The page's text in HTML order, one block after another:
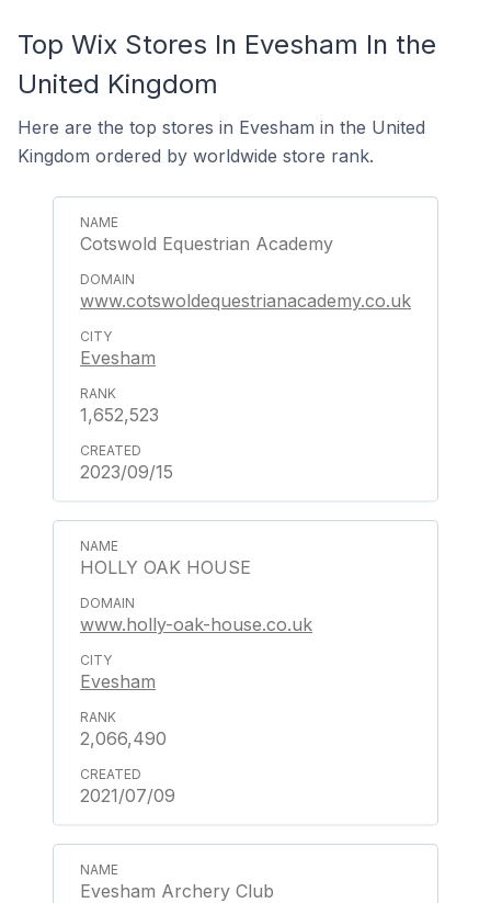
Top Wix Stores In Evesham In the
United Kingdom
Here are the top stores in Evesham in the United
Kingdom ordered by worldwide store rank.
Cotswold Equestrian Academy
www.cotswoldequestrianacademy.co.uk
Evesham
1,652,523
2023/09/15
HOLLY OAK HOUSE
www.holly-oak-house.co.uk
Evesham
2,066,490
2021/07/09
Evesham Archery Club